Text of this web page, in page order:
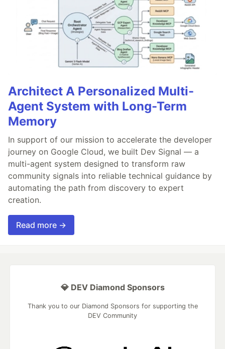
Architect A Personalized Multi-
Agent System with Long-Term
Memory
In support of our mission to accelerate the developer
journey on Google Cloud, we built Dev Signal — a
multi-agent system designed to transform raw
community signals into reliable technical guidance by
automating the path from discovery to expert
creation.
Read more →
💎 DEV Diamond Sponsors
Thank you to our Diamond Sponsors for supporting the
DEV Community